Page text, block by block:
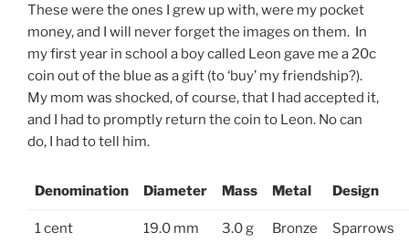
These were the ones I grew up with, were my pocket
money, and I will never forget the images on them. In
my first year in school a boy called Leon gave me a 20c
coin out of the blue as a gift (to ‘buy’ my friendship?).
My mom was shocked, of course, that I had accepted it,
and I had to promptly return the coin to Leon. No can
do, I had to tell him.
Denomination Diameter Mass Metal Design
1 cent 19.0 mm 3.0 g Bronze Sparrows